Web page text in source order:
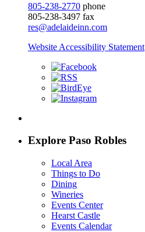
805-238-2770 phone
805-238-3497 fax
res@adelaideinn.com
Website Accessibility Statement
Explore Paso Robles
Local Area
Things to Do
Dining
Wineries
Events Center
Hearst Castle
Events Calendar